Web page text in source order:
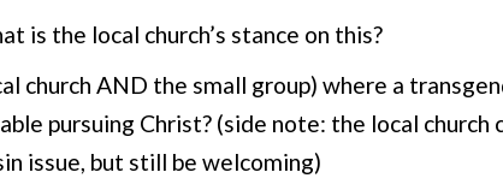
is the local church’s stance on this?
church AND the small group) where a
pursuing Christ? (side note: the local church
issue, but still be welcoming)